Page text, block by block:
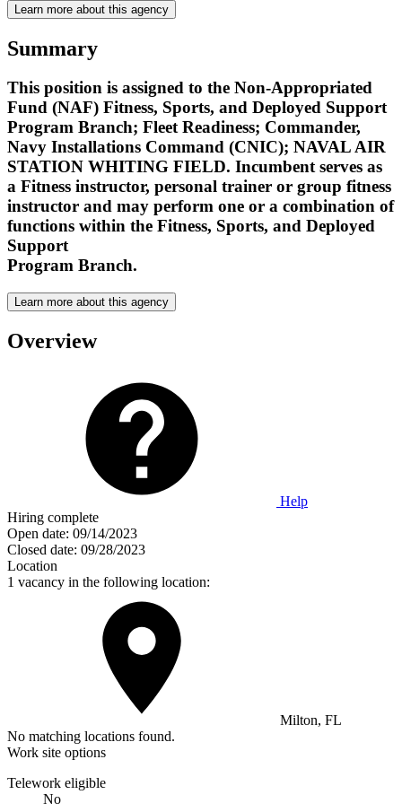
Learn more about this agency
Summary
This position is assigned to the Non-Appropriated
Fund (NAF) Fitness, Sports, and Deployed Support
Program Branch; Fleet Readiness; Commander,
Navy Installations Command (CNIC); NAVAL AIR
STATION WHITING FIELD. Incumbent serves as
a Fitness instructor, personal trainer or group fitness
instructor and may perform one or a combination of
functions within the Fitness, Sports, and Deployed
Support
Program Branch.
Learn more about this agency
Overview
Help
Hiring complete
Open date: 09/14/2023
Closed date: 09/28/2023
Location
1 vacancy in the following location:
Milton, FL
No matching locations found.
Work site options
Telework eligible
No